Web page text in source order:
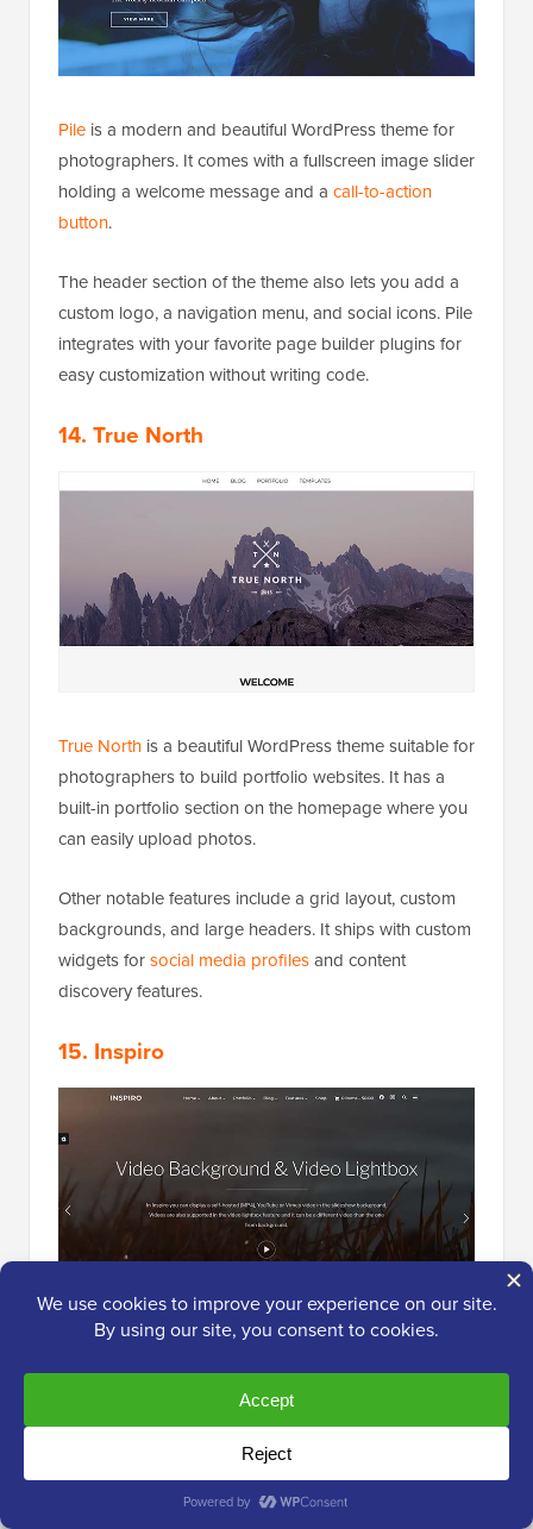
Pile is a modern and beautiful WordPress theme for
photographers. It comes with a fullscreen image slider
holding a welcome message and a call-to-action
button.
The header section of the theme also lets you add a
custom logo, a navigation menu, and social icons. Pile
integrates with your favorite page builder plugins for
easy customization without writing code.
14. True North
True North is a beautiful WordPress theme suitable for
photographers to build portfolio websites. It has a
built-in portfolio section on the homepage where you
can easily upload photos.
Other notable features include a grid layout, custom
backgrounds, and large headers. It ships with custom
widgets forsocial media profilesand content
discovery features.
15. Inspiro
for professional photographers. It has a visual
background, allowing you to add a photo or video to
It supports page builder plugins such as WPBakery